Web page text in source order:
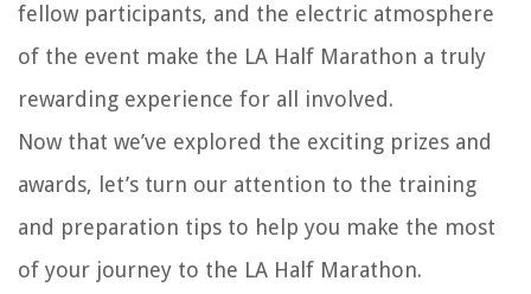
fellow participants, and the electric atmosphere
of the event make the LA Half Marathon a truly
rewarding experience for all involved.
Now that we’ve explored the exciting prizes and
awards, let’s turn our attention to the training
and preparation tips to help you make the most
of your journey to the LA Half Marathon.